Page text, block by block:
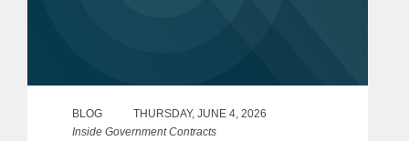
BLOG
THURSDAY, JUNE 4, 2026
Inside Government Contracts